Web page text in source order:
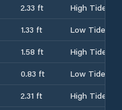
2.33 ft
High Tide
1.33 ft
Low Tide
1.58 ft
High Tide
0.83 ft
Low Tide
2.31 ft
High Tide